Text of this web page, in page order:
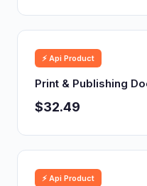
⚡ Api Product
Print & Publishing
$32.49
⚡ Api Product